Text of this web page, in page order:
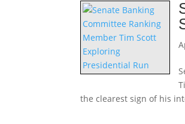
the clearest sign of his